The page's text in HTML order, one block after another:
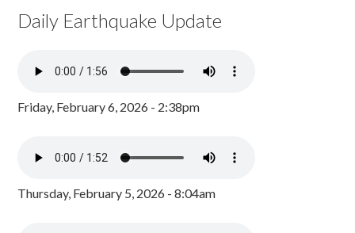
Daily Earthquake Update
Friday, February 6, 2026 - 2:38pm
Thursday, February 5, 2026 - 8:04am